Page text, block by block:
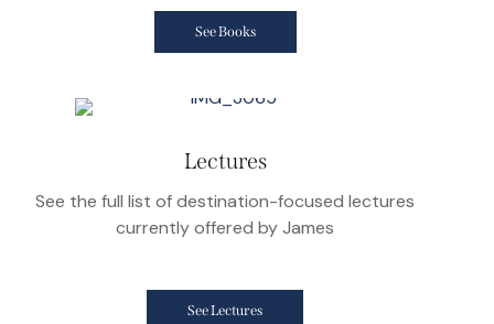
See Books
Lectures
See the full list of destination-focused lectures
currently offered by James
See Lectures